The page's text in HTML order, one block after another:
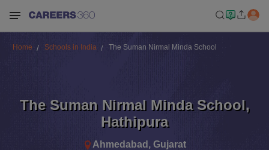
Home Schools in India The Suman Nirmal Minda School
The Suman Nirmal Minda School,
Hathipura
Ahmedabad , Gujarat